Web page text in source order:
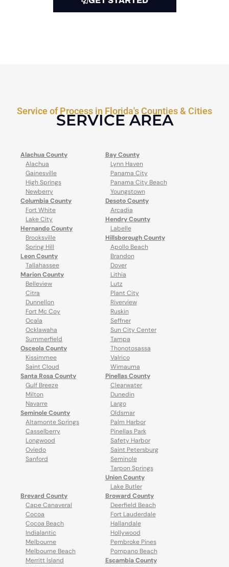
Service of Process in Florida's Counties & Cities
SERVICE AREA
Alachua County
Alachua
Gainesville
High Springs
Newberry
Columbia County
Fort White
Lake City
Hernando County
Brooksville
Spring Hill
Leon County
Tallahassee
Marion County
Belleview
Citra
Dunnellon
Fort Mc Coy
Ocala
Ocklawaha
Summerfield
Osceola County
Kissimmee
Saint Cloud
Santa Rosa County
Gulf Breeze
Milton
Navarre
Seminole County
Altamonte Springs
Casselberry
Longwood
Oviedo
Sanford
Bay County
Lynn Haven
Panama City
Panama City Beach
Youngstown
Desoto County
Arcadia
Hendry County
Labelle
Hillsborough County
Apollo Beach
Brandon
Dover
Lithia
Lutz
Plant City
Riverview
Ruskin
Seffner
Sun City Center
Tampa
Thonotosassa
Valrico
Wimauma
Pinellas County
Clearwater
Dunedin
Largo
Oldsmar
Palm Harbor
Pinellas Park
Safety Harbor
Saint Petersburg
Seminole
Tarpon Springs
Union County
Lake Butler
Brevard County
Cape Canaveral
Cocoa
Cocoa Beach
Indialantic
Melbourne
Melbourne Beach
Merritt Island
Broward County
Deerfield Beach
Fort Lauderdale
Hallandale
Hollywood
Pembroke Pines
Pompano Beach
Escambia County